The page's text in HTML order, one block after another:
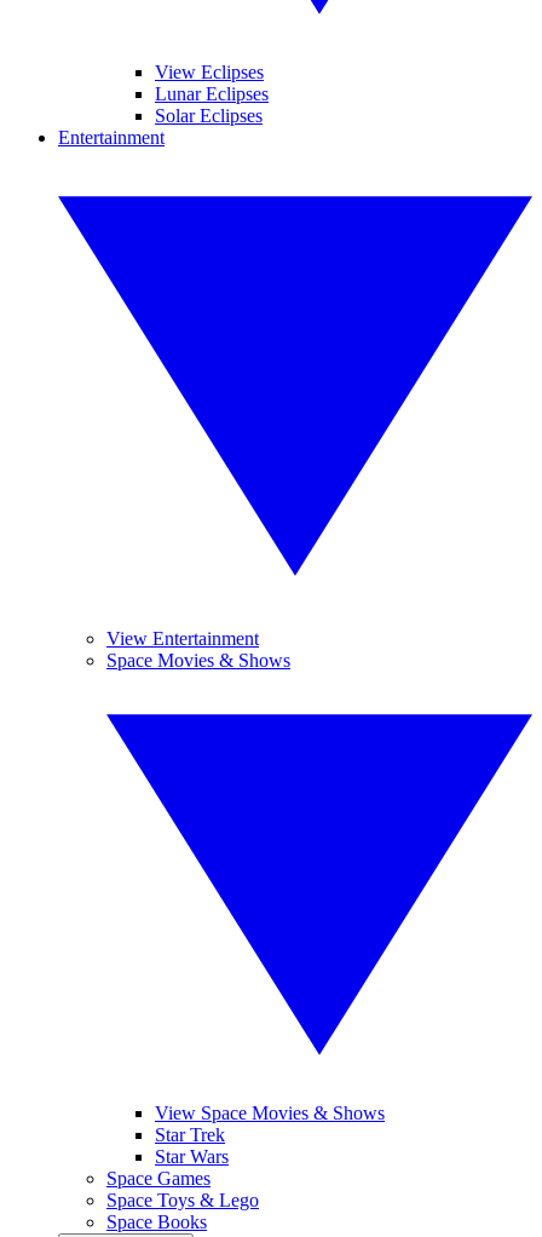
View Eclipses
Lunar Eclipses
Solar Eclipses
Entertainment
View Entertainment
Space Movies & Shows
View Space Movies & Shows
Star Trek
Star Wars
Space Games
Space Toys & Lego
Space Books